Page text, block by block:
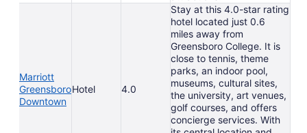
Marriott
Greensboro
Downtown
Hotel 4.0
Stay at this 4.0-star rating
hotel located just 0.6
miles away from
Greensboro College. It is
close to tennis, theme
parks, an indoor pool,
museums, cultural sites,
the university, art venues,
golf courses, and offers
concierge services. With